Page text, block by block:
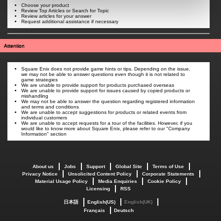
Choose your product
Review Top Articles or Search for Topic
Review articles for your answer
Request additional assistance if necessary
Attention
Square Enix does not provide game hints or tips. Depending on the issue,
we may not be able to answer questions even though it is not related to
game strategies
We are unable to provide support for products purchased overseas
We are unable to provide support for issues caused by copied products or
mishandling
We may not be able to answer the question regarding registered information
and terms and conditions
We are unable to accept suggestions for products or related events from
individual customers
We are unable to accept requests for a tour of the facilities. However, if you
would like to know more about Square Enix, please refer to our "Company
Information" section
About us Jobs Support Global Site
Terms of Use
Privacy Notice
Unsolicited Content Policy
Corporate Statements
Material Usage Policy
Media Enquiries
Cookie Policy
Licensing
RSS
日本語 English(US)
English(UK)
Français
Deutsch